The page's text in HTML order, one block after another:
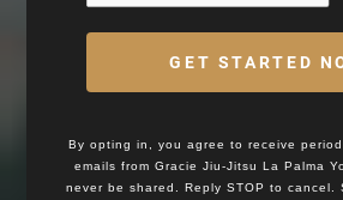
GET STARTED
By opting in, you agree to receive
emails from Gracie Jiu-Jitsu La Palma
never be shared. Reply STOP to cancel.